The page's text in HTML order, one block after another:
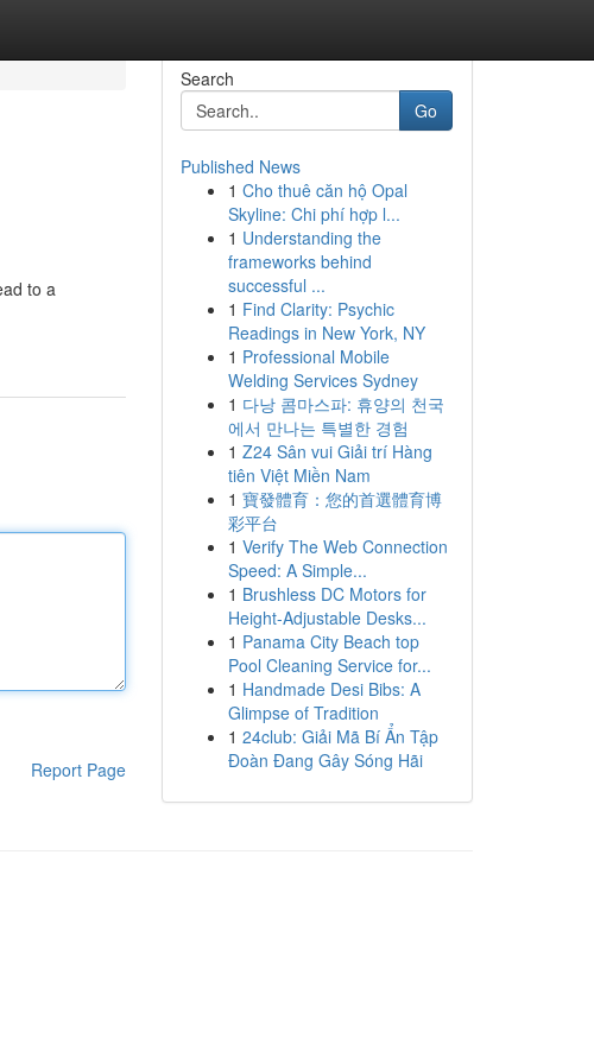
to a
Report Page
Search
Go
Published News
1 Cho thuê căn hộ Opal
Skyline: Chi phí hợp l...
1 Understanding the
frameworks behind
successful ...
1 Find Clarity: Psychic
Readings in New York, NY
1 Professional Mobile
Welding Services Sydney
1 다낭 콤마스파: 휴양의 천국
에서 만나는 특별한 경험
1 Z24 Sân vui Giải trí Hàng
tiên Việt Miền Nam
1 寶發體育：您的首選體育博
彩平台
1 Verify The Web Connection
Speed: A Simple...
1 Brushless DC Motors for
Height-Adjustable Desks...
1 Panama City Beach top
Pool Cleaning Service for...
1 Handmade Desi Bibs: A
Glimpse of Tradition
1 24club: Giải Mã Bí Ẩn Tập
Đoàn Đang Gây Sóng Hãi